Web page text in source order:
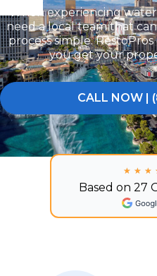
When experiencing
need a local team that
process simple.
you get your
CALL NOW |
Based on 27